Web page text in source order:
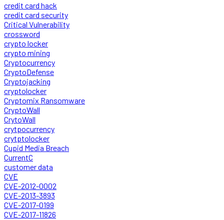
credit card hack
credit card security
Critical Vulnerability
crossword
crypto locker
crypto mining
Cryptocurrency
CryptoDefense
Cryptojacking
cryptolocker
Cryptomix Ransomware
CryptoWall
CrytoWall
crytpocurrency
crytptolocker
Cupid Media Breach
CurrentC
customer data
CVE
CVE-2012-0002
CVE-2013-3893
CVE-2017-0199
CVE-2017-11826